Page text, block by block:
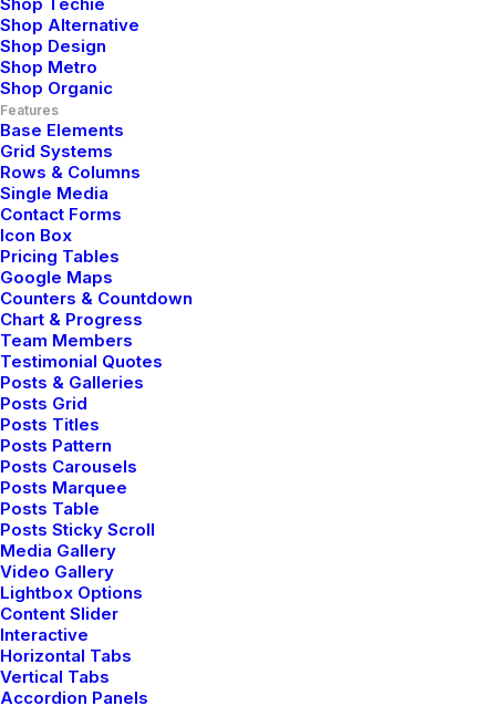
Shop Alternative
Shop Design
Shop Metro
Shop Organic
Features
Base Elements
Grid Systems
Rows & Columns
Single Media
Contact Forms
Icon Box
Pricing Tables
Google Maps
Counters & Countdown
Chart & Progress
Team Members
Testimonial Quotes
Posts & Galleries
Posts Grid
Posts Titles
Posts Pattern
Posts Carousels
Posts Marquee
Posts Table
Posts Sticky Scroll
Media Gallery
Video Gallery
Lightbox Options
Content Slider
Interactive
Horizontal Tabs
Vertical Tabs
Accordion Panels